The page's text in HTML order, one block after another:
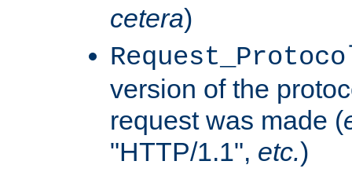
cetera)
version of the
request was made (
"HTTP/1.1", etc.)